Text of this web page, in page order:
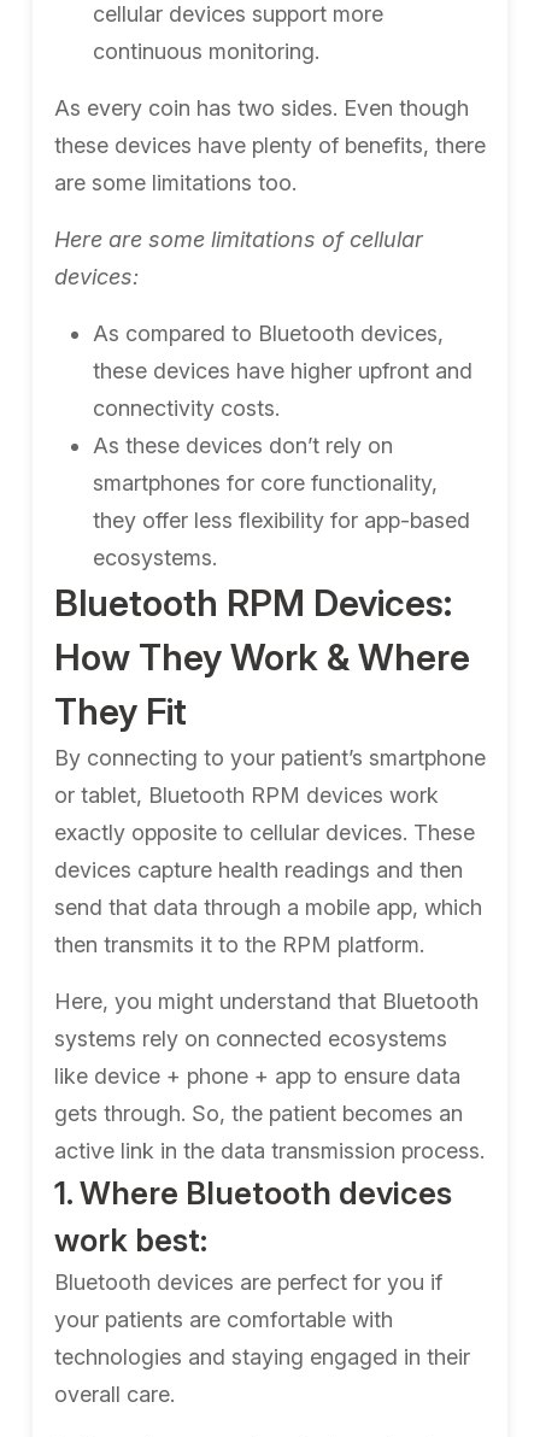
cellular devices support more
continuous monitoring.
As every coin has two sides. Even though
these devices have plenty of benefits, there
are some limitations too.
Here are some limitations of cellular
devices:
As compared to Bluetooth devices,
these devices have higher upfront and
connectivity costs.
As these devices don’t rely on
smartphones for core functionality,
they offer less flexibility for app-based
ecosystems.
Bluetooth RPM Devices:
How They Work & Where
They Fit
By connecting to your patient’s smartphone
or tablet, Bluetooth RPM devices work
exactly opposite to cellular devices. These
devices capture health readings and then
send that data through a mobile app, which
then transmits it to the RPM platform.
Here, you might understand that Bluetooth
systems rely on connected ecosystems
like device + phone + app to ensure data
gets through. So, the patient becomes an
active link in the data transmission process.
1. Where Bluetooth devices
work best:
Bluetooth devices are perfect for you if
your patients are comfortable with
technologies and staying engaged in their
overall care.